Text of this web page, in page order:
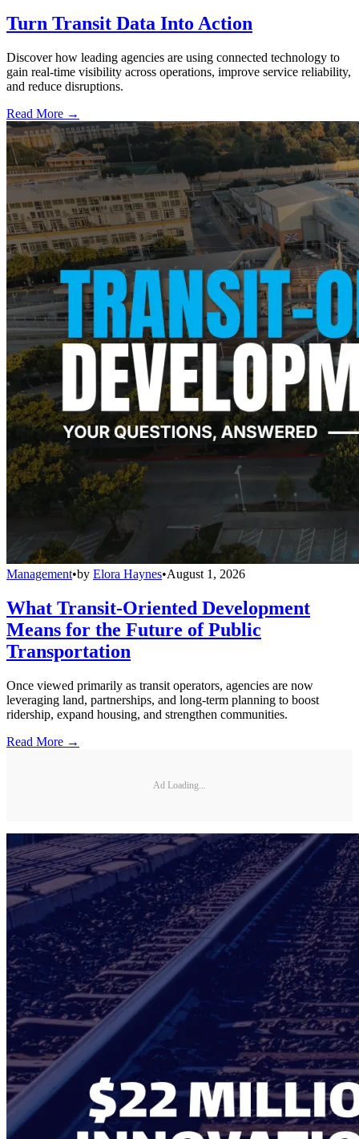
Turn Transit Data Into Action
Discover how leading agencies are using connected technology to
gain real-time visibility across operations, improve service reliability,
and reduce disruptions.
Read More →
Management•by Elora Haynes•August 1, 2026
What Transit-Oriented Development
Means for the Future of Public
Transportation
Once viewed primarily as transit operators, agencies are now
leveraging land, partnerships, and long-term planning to boost
ridership, expand housing, and strengthen communities.
Read More →
Ad Loading...